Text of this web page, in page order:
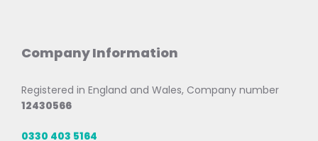
Company Information
Registered in England and Wales, Company number
12430566
0330 403 5164